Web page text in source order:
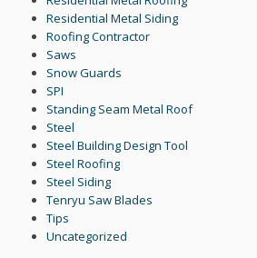
Residential Metal Siding
Roofing Contractor
Saws
Snow Guards
SPI
Standing Seam Metal Roof
Steel
Steel Building Design Tool
Steel Roofing
Steel Siding
Tenryu Saw Blades
Tips
Uncategorized